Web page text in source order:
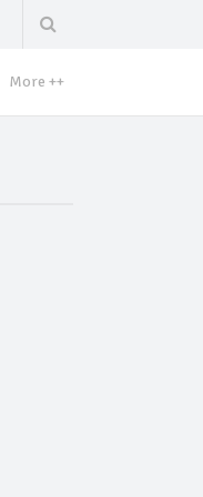
More ++